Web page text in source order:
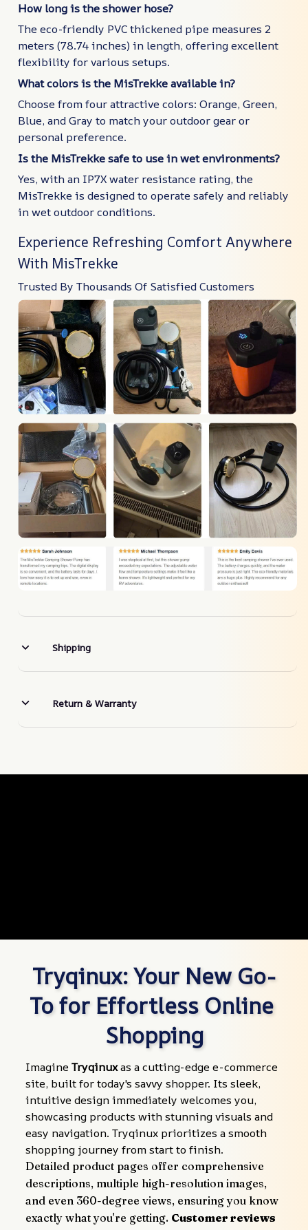
How long is the shower hose?
The eco-friendly PVC thickened pipe measures 2
meters (78.74 inches) in length, offering excellent
flexibility for various setups.
What colors is the MisTrekke available in?
Choose from four attractive colors: Orange, Green,
Blue, and Gray to match your outdoor gear or
personal preference.
Is the MisTrekke safe to use in wet environments?
Yes, with an IP7X water resistance rating, the
MisTrekke is designed to operate safely and reliably
in wet outdoor conditions.
Experience Refreshing Comfort Anywhere
With MisTrekke
Trusted By Thousands Of Satisfied Customers
Shipping
Return & Warranty
Tryqinux: Your New Go-
To for Effortless Online
Shopping
Imagine Tryqinux as a cutting-edge e-commerce
site, built for today's savvy shopper. Its sleek,
intuitive design immediately welcomes you,
showcasing products with stunning visuals and
easy navigation. Tryqinux prioritizes a smooth
shopping journey from start to finish.
Detailed product pages offer comprehensive
descriptions, multiple high-resolution images,
and even 360-degree views, ensuring you know
exactly what you're getting. Customer reviews